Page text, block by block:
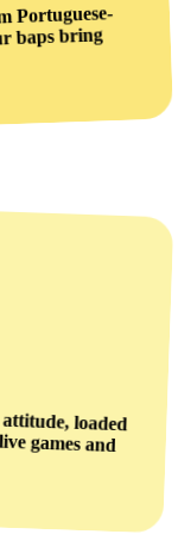
Portuguese-
baps bring
loaded
games and